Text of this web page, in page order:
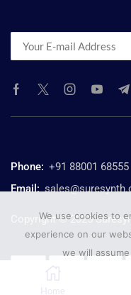
Home
Phone: +91 88001 68555
Email:
Copyright © 2025
We use cookies to
experience on our
we will